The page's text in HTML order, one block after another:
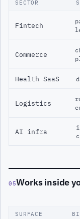
SECTOR
Fintech
Commerce
Health SaaS
Logistics
AI infra
05Works inside
SURFACE